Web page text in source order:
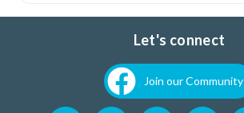
Let's connect
Join our Community